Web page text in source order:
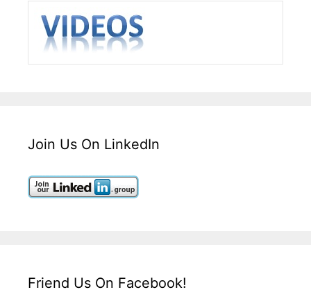
Join Us On LinkedIn
Friend Us On Facebook!